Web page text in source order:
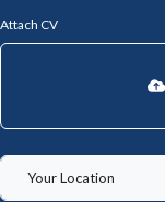
Attach CV